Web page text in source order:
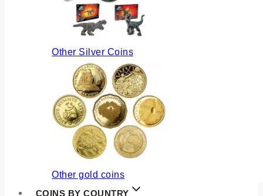
Other Silver Coins
Other gold coins
COINS BY COUNTRY